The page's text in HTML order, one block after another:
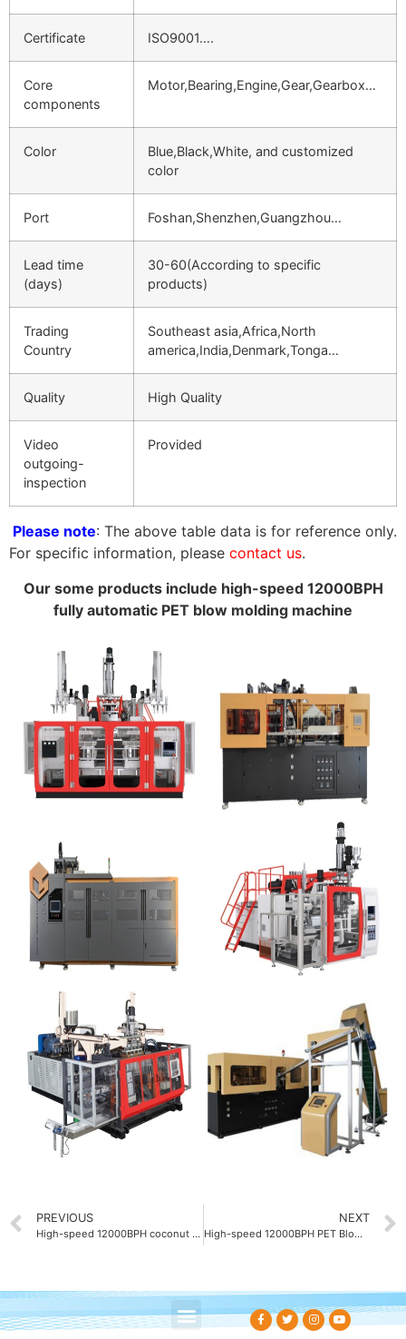
Certificate ISO9001….
Core
components
Motor,Bearing,Engine,Gear,Gearbox…
Color
Blue,Black,White, and customized
color
Port Foshan,Shenzhen,Guangzhou…
Lead time
(days)
30-60(According to specific
products)
Trading
Country
Southeast asia,Africa,North
america,India,Denmark,Tonga…
Quality High Quality
Video
outgoing-
inspection
Provided
Please note: The above table data is for reference only.
For specific information, please contact us.
Our some products include high-speed 12000BPH
fully automatic PET blow molding machine
PREVIOUS
High-speed 12000BPH coconut water bottle blow molding machines
NEXT
High-speed 12000BPH PET Blow molding machine China